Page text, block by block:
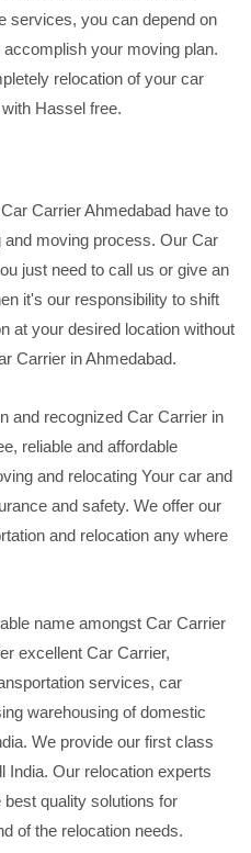
services, you can depend on
your moving plan.
relocation of your car
Hassel free.
Carrier Ahmedabad have to
moving process. Our Car
just need to call us or give an
it's our responsibility to shift
at your desired location without
Carrier in Ahmedabad.
and recognized Car Carrier in
reliable and affordable
and relocating Your car and
and safety. We offer our
and relocation any where
name amongst Car Carrier
excellent Car Carrier,
services, car
warehousing of domestic
We provide our first class
India. Our relocation experts
quality solutions for
of the relocation needs.